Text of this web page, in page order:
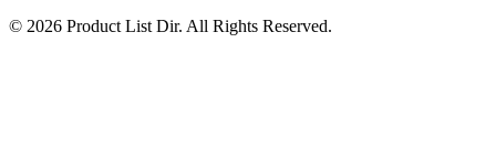
© 2026 Product List Dir. All Rights Reserved.